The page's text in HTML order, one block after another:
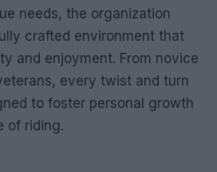
needs, the organization
crafted environment that
and enjoyment. From novice
every twist and turn
to foster personal growth
of riding.